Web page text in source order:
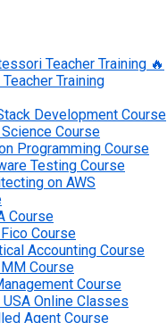
Teacher Training 🔥
Teacher Training
Development Course
Course
Programming Course
Testing Course
on AWS
Course
Course
Accounting Course
Course
Course
USA Online Classes
Agent Course